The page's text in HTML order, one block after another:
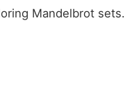
Mandelbrot sets.